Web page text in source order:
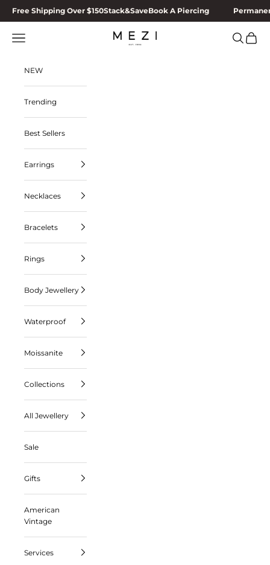
Skip to content
Free Shipping Over $150Stack&SaveBook A Piercing
MEZI
Navigation menu Search
Cart
NEW
Trending
Best Sellers
Earrings
Necklaces
Bracelets
Rings
Body Jewellery
Waterproof
Moissanite
Collections
All Jewellery
Sale
Gifts
American
Vintage
Services